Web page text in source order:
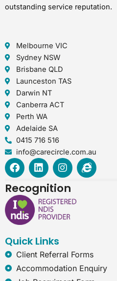
outstanding service reputation.
Melbourne VIC
Sydney NSW
Brisbane QLD
Launceston TAS
Darwin NT
Canberra ACT
Perth WA
Adelaide SA
0415 716 516
info@carecircle.com.au
F
a
e
b
o
o
L
i
k
e
d
i
I
n
t
a
g
r
I
n
e
x
p
Recognition
Quick Links
Client Referral Forms
Accommodation Enquiry